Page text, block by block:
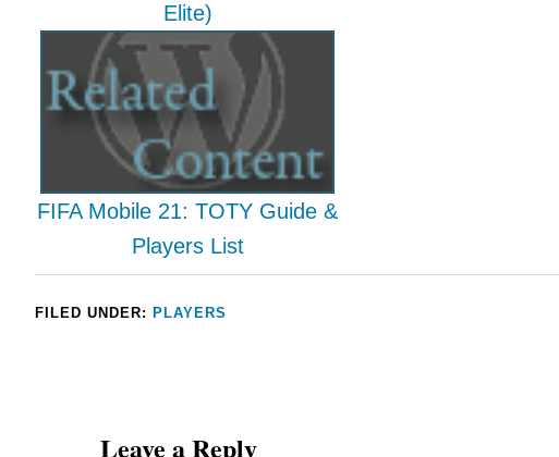
Elite)
FIFA Mobile 21: TOTY Guide &
Players List
FILED UNDER: PLAYERS
Leave a Reply